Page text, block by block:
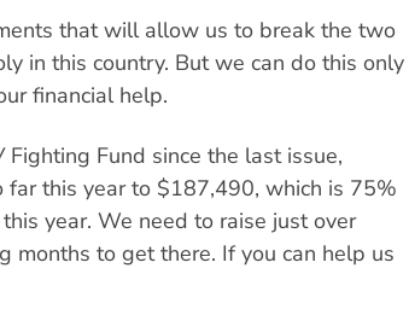
that will allow us to break the two
in this country. But we can do this only
financial help.
Fighting Fund since the last issue,
this year to $187,490, which is 75%
year. We need to raise just over
months to get there. If you can help us